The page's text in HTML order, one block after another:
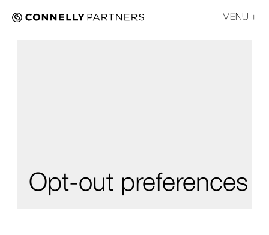
MENU
Opt-out preferences